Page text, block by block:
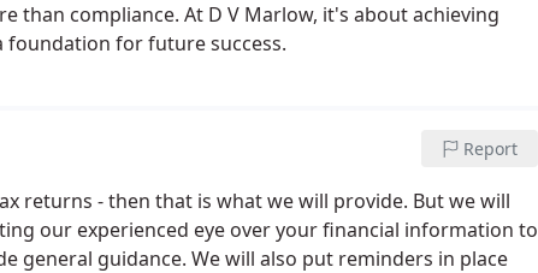
than compliance. At D V Marlow, it's about achieving
for future success.
Report
returns - then that is what we will provide. But we will
our experienced eye over your financial information to
general guidance. We will also put reminders in place